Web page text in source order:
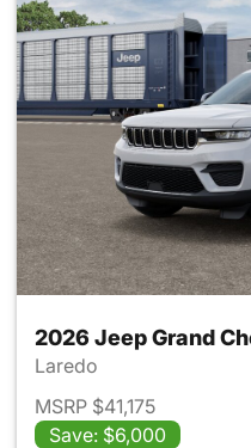
2026 Jeep Grand
Laredo
MSRP $41,175
Save: $6,000